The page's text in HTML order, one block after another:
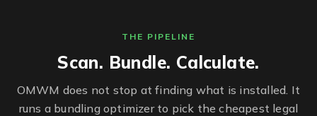
THE PIPELINE
Scan. Bundle. Calculate.
OMWM does not stop at finding what is installed. It
runs a bundling optimizer to pick the cheapest legal